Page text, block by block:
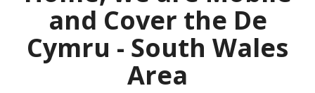
and Cover the De
Cymru - South Wales
Area